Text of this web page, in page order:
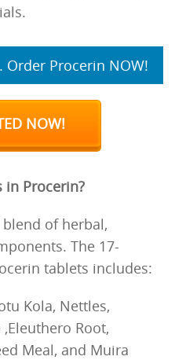
Procerin NOW!
NOW!
in Procerin?
of herbal,
The 17-
tablets includes:
Kola, Nettles,
Root,
Meal, and Muira